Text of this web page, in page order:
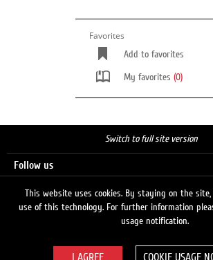
Favorites
Add to favorites
My favorites (0)
Switch to full site version
Follow us
This website uses cookies. By staying on the
use of this technology. For further information
usage notification.
COOKIE USAGE